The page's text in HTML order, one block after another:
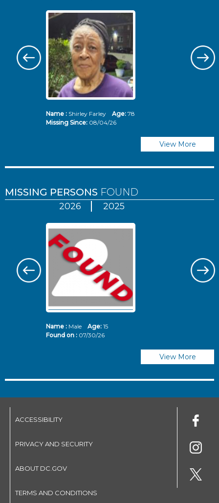
Name :Shirley Farley Age: 78
Missing Since: 08/04/26
View More
MISSING PERSONS FOUND
2026 2025
Name :Male Age: 15
Found on : 07/30/26
View More
ACCESSIBILITY
PRIVACY AND SECURITY
ABOUT DC.GOV
TERMS AND CONDITIONS